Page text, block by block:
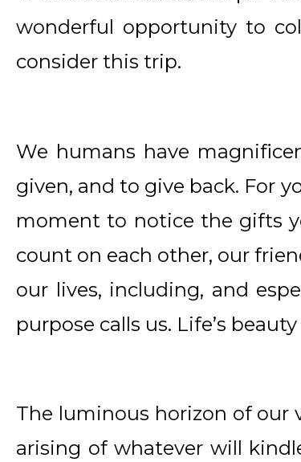
wonderful opportunity to
consider this trip.
We humans have
given, and to give back. For
moment to notice the gifts
count on each other, our
our lives, including, and
purpose calls us. Life’s
The luminous horizon of our
arising of whatever will